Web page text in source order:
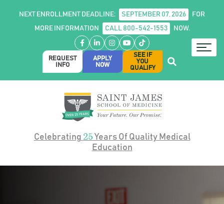
NEXT ENROLLMENT DEADLINE: SEPTEMBER 07, 2026
FOR
MORE INFORMATION
CALL 800-542-1553 NOW.
Facebook
LinkedIn
Instagram
YouTube
TikTok
REQUEST
INFO
APPLY
NOW
SEE IF
YOU
QUALIFY
Celebrating 25Years Of Quality Medical
Education